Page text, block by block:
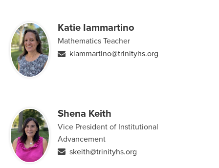
Katie Iammartino
Mathematics Teacher
kiammartino@trinityhs.org
Shena Keith
Vice President of Institutional
Advancement
skeith@trinityhs.org